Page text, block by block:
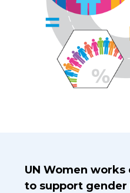
Introduction Title
UN Women
to support